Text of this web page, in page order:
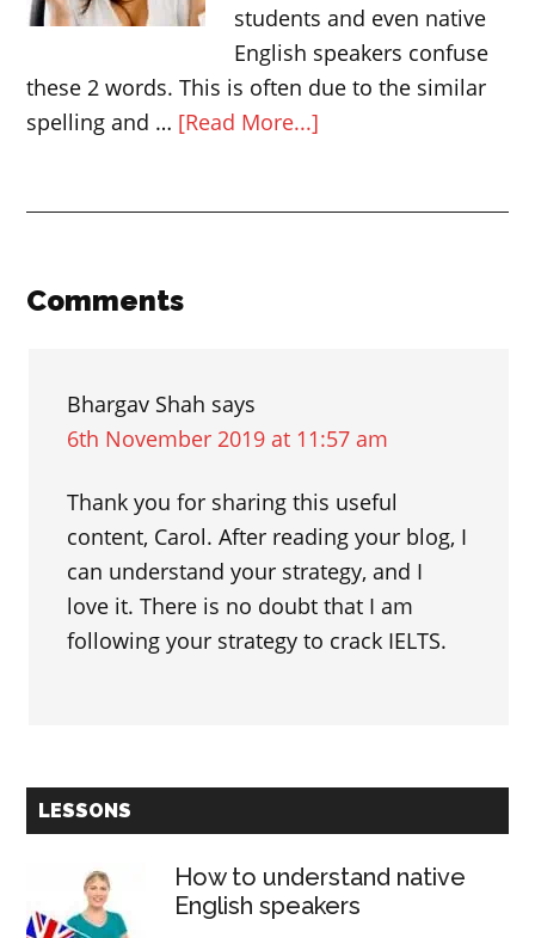
students and even native
English speakers confuse
these 2 words. This is often due to the similar
spelling and … [Read More...]
Reader
Comments
Bhargav Shah says
6th November 2019 at 11:57 am
Thank you for sharing this useful
content, Carol. After reading your blog, I
can understand your strategy, and I
love it. There is no doubt that I am
following your strategy to crack IELTS.
Primary
LESSONS
How to understand native
English speakers